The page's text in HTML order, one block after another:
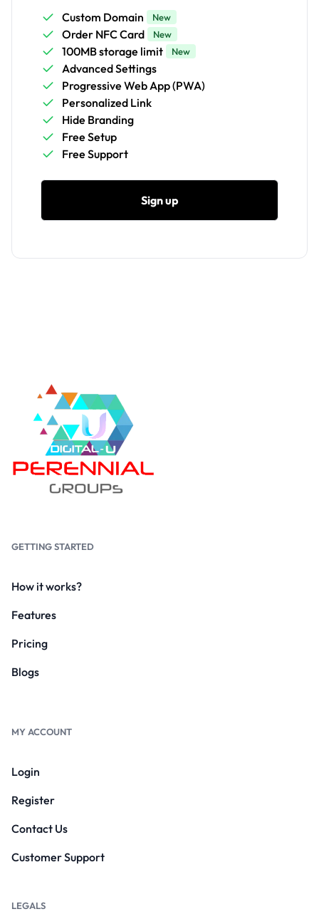
Custom Domain New
Order NFC Card New
100MB storage limit New
Advanced Settings
Progressive Web App (PWA)
Personalized Link
Hide Branding
Free Setup
Free Support
Sign up
GETTING STARTED
How it works?
Features
Pricing
Blogs
MY ACCOUNT
Login
Register
Contact Us
Customer Support
LEGALS